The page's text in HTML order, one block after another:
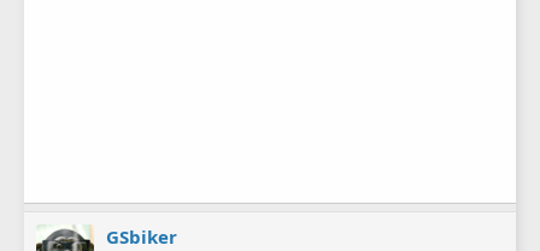
GSbiker